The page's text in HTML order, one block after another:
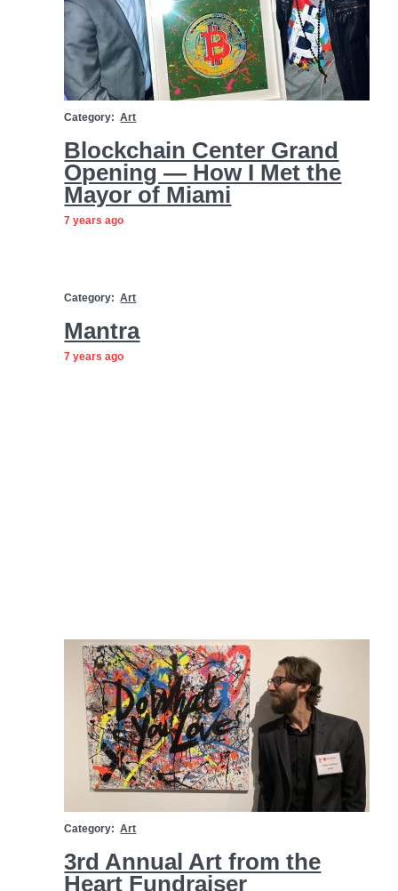
Category:Art
Blockchain Center Grand
Opening — How I Met the
Mayor of Miami
7 years ago
Category:Art
Mantra
7 years ago
Category:Art
3rd Annual Art from the
Heart Fundraiser